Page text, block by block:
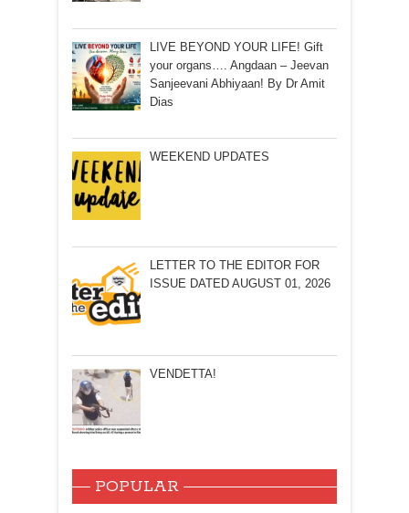
LIVE BEYOND YOUR LIFE! Gift
your organs…. Angdaan – Jeevan
Sanjeevani Abhiyaan! By Dr Amit
Dias
WEEKEND UPDATES
LETTER TO THE EDITOR FOR
ISSUE DATED AUGUST 01, 2026
VENDETTA!
POPULAR